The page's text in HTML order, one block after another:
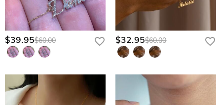
$39.95$60.00 $32.95$60.00